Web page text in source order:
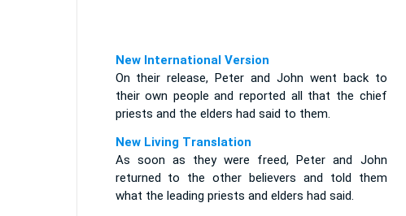
New International Version
On their release, Peter and John went back to
their own people and reported all that the chief
priests and the elders had said to them.
New Living Translation
As soon as they were freed, Peter and John
returned to the other believers and told them
what the leading priests and elders had said.